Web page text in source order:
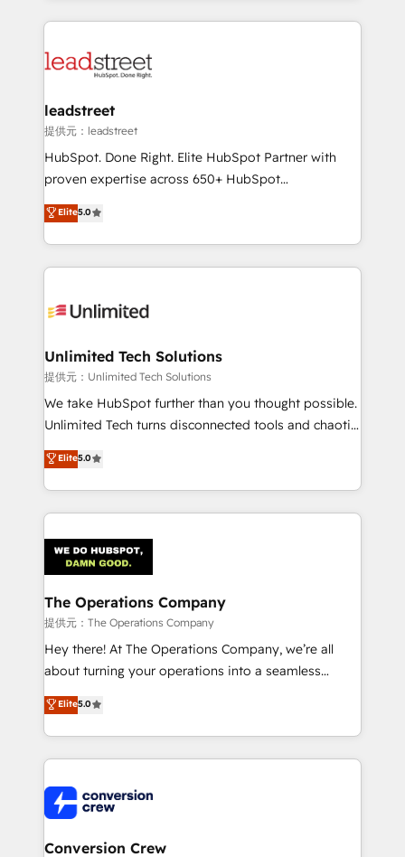
maximize profitability and adapt to your goals.
HubSpot projects for mid-market and enterprise
combine HubSpot, data, and AI to design connected
and technology for predictable, scalable revenue
growth. Our expertise spans RevOps, CRM and data
architecture, AI enablement, and strategic marketing,
delivered through our proprietary FLAIR framework
Partner and ISO 27001:2022 certified consultancy,
we blend strategy, creativity, and technology to help
leadstreet
提供元：leadstreet
HubSpot. Done Right. Elite HubSpot Partner with
proven expertise across 650+ HubSpot
implementations. With 12+ years of HubSpot
experience, we help you use the HubSpot platform
to its fullest capacity, improve your current HubSpot
website, or build your new one.
Elite5.0
Unlimited Tech Solutions
提供元：Unlimited Tech Solutions
We take HubSpot further than you thought possible.
Unlimited Tech turns disconnected tools and chaotic
processes into a seamless, high-performing revenue
engine. We combine RevOps strategy with deep
technical execution to help teams scale faster—with
cleaner data, smarter automation, and more
Implementation & Migration · Native & Custom
Integrations · Custom Development · CPQ & FSM ·
Reporting & Analytics · GTM Architecture · Sales &
Marketing Enablement If you’re ready to elevate
HubSpot from “just your CRM” to your growth
infrastructure—let’s talk.
Elite5.0
The Operations Company
提供元：The Operations Company
Hey there! At The Operations Company, we’re all
about turning your operations into a seamless
experience that powers real results. We specialize in
transforming complex systems into efficient,
scalable solutions that work across your entire
organization. We’re a unique blend of deep HubSpot
operational know-how. We know that no two
businesses are alike, so we don’t do cookie-cutter
solutions. Instead, we dive in to understand your
Elite5.0
Conversion Crew